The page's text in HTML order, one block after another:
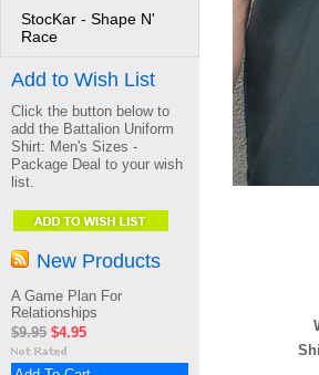
StocKar - Shape N'
Race
Add to Wish List
Click the button below to
add the Battalion Uniform
Shirt: Men's Sizes -
Package Deal to your wish
list.
New Products
A Game Plan For
Relationships
$9.95 $4.95